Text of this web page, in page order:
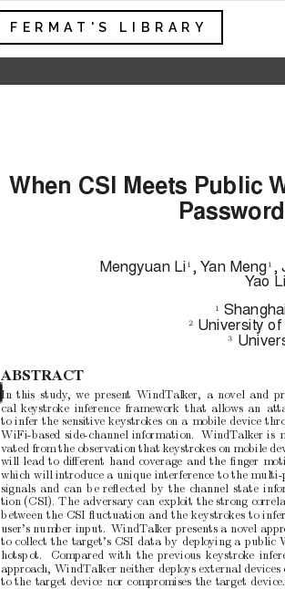
FERMAT'S LIBRARY
When CSI Meets Public
Password
Mengyuan Li 1 , Yan Meng 1 ,
Yao
1
2 University of
3 Univ
ABSTRACT
In this study, we present WindTalker, a novel and
cal keystroke inference framework that allows an
to infer the sensitive keystrokes on a mobile device
WiFi-based side-channel information. WindTalker is
vated from the observation that keystrokes on mobile
will lead to diﬀerent hand coverage and the ﬁnger
which will introduce a unique interference to the multi-
signals and can b e reﬂected by the channel state
tion (CSI). The adversary can exploit the strong
b etween the CSI ﬂuctuation and the keystrokes to infer
user’s number input. WindTalker presents a novel
to collect the target’s CSI data by deploying a public
hotsp ot. Compared with the previous keystroke
approach, WindTalker neither deploys external devices
to the target device nor compromises the target